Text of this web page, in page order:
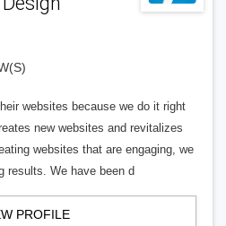
websites because we do it right
new websites and revitalizes
websites that are engaging, we
results. We have been d
PROFILE